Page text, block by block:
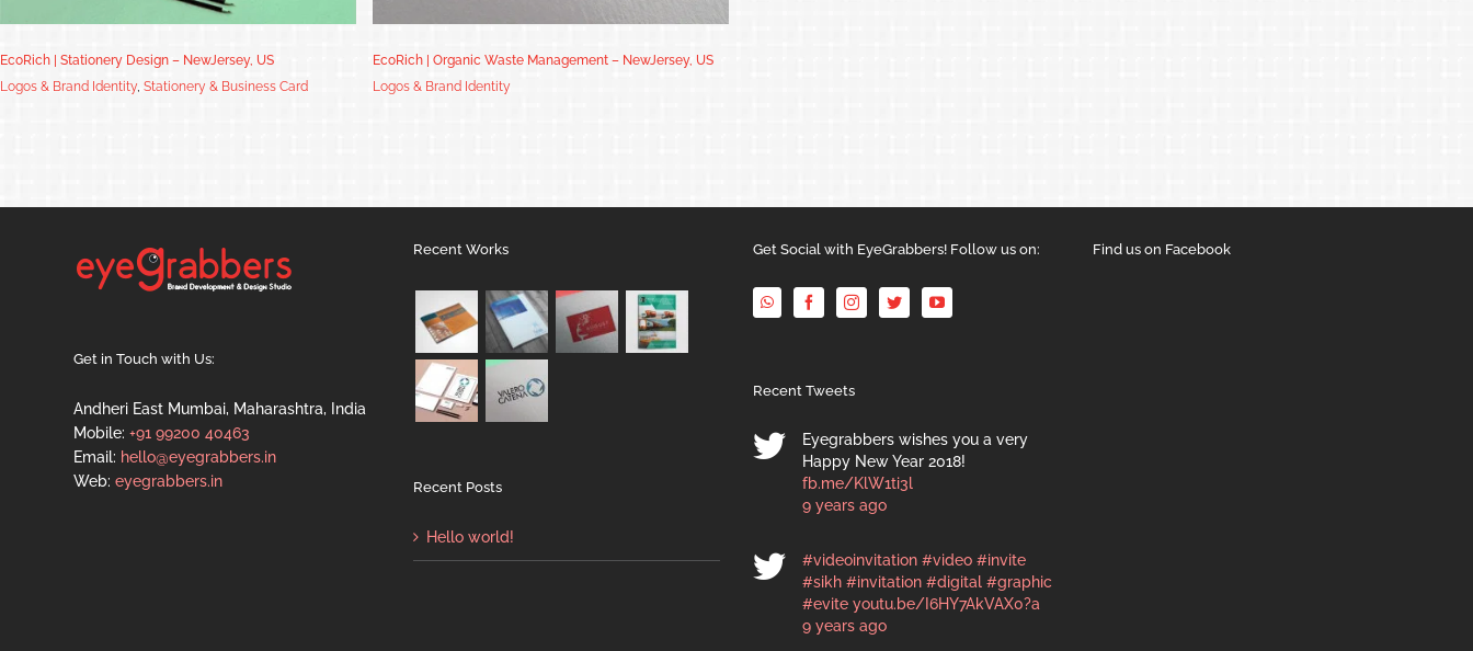
EcoRich | Stationery Design – NewJersey, US
Logos & Brand Identity, Stationery & Business Card
EcoRich | Organic Waste Management – NewJersey, US
Logos & Brand Identity
Get in Touch with Us:
Andheri East Mumbai, Maharashtra, India
Mobile:+91 99200 40463
Email: hello@eyegrabbers.in
Web:eyegrabbers.in
Recent Works
Recent Posts
Hello world!
Get Social with EyeGrabbers! Follow us on:
Recent Tweets
Eyegrabbers wishes you a very
Happy New Year 2018!
fb.me/KlW1ti3l
9 years ago
#videoinvitation #video #invite
#sikh #invitation #digital #graphic
#evite youtu.be/I6HY7AkVAX0?a
9 years ago
Find us on Facebook